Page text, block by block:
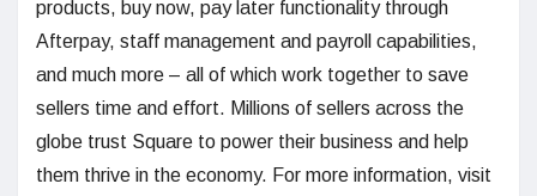
products, buy now, pay later functionality through
Afterpay, staff management and payroll capabilities,
and much more – all of which work together to save
sellers time and effort. Millions of sellers across the
globe trust Square to power their business and help
them thrive in the economy. For more information, visit